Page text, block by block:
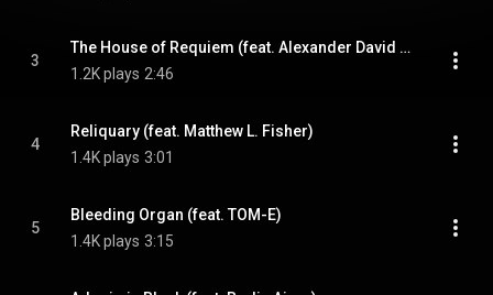
3
The House of Requiem (feat. Alexander David Norman)
1.2K plays 2:46
4
Reliquary (feat. Matthew L. Fisher)
1.4K plays 3:01
5
Bleeding Organ (feat. TOM-E)
1.4K plays 3:15